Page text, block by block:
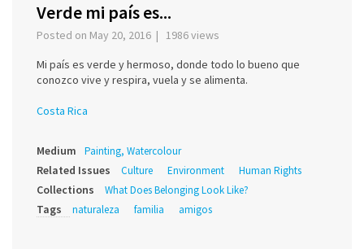
Verde mi país es...
Posted on May 20, 2016 | 1986 views
Mi país es verde y hermoso, donde todo lo bueno que
conozco vive y respira, vuela y se alimenta.
Costa Rica
Medium Painting, Watercolour
Related Issues Culture Environment Human Rights
Collections What Does Belonging Look Like?
Tags naturaleza familia amigos